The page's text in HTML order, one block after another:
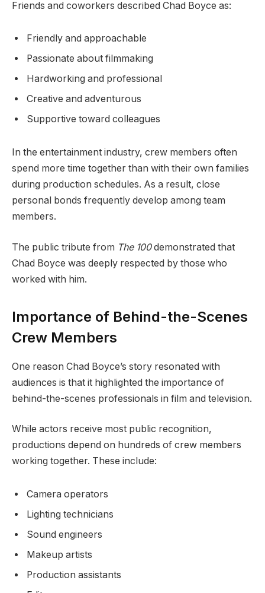
Friends and coworkers described Chad Boyce as:
Friendly and approachable
Passionate about filmmaking
Hardworking and professional
Creative and adventurous
Supportive toward colleagues
In the entertainment industry, crew members often
spend more time together than with their own families
during production schedules. As a result, close
personal bonds frequently develop among team
members.
The public tribute from The 100demonstrated that
Chad Boyce was deeply respected by those who
worked with him.
Importance of Behind-the-Scenes
Crew Members
One reason Chad Boyce’s story resonated with
audiences is that it highlighted the importance of
behind-the-scenes professionals in film and television.
While actors receive most public recognition,
productions depend on hundreds of crew members
working together. These include:
Camera operators
Lighting technicians
Sound engineers
Makeup artists
Production assistants